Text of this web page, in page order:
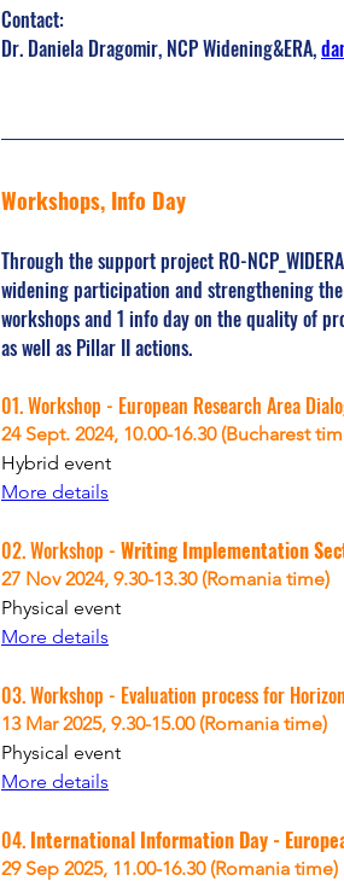
Contact:
Dr. Daniela Dragomir, NCP Widening&ERA,
Workshops, Info Day
Through the support project RO-
widening participation and strengthening
workshops and 1 info day on the quality of
as well as Pillar II actions.
01. Workshop - European Research Area
24 Sept. 2024, 10.00-16.30 (Bucharest
Hybrid event
More details
02. Workshop - Writing Implementation
27 Nov 2024, 9.30-13.30 (Romania time)
Physical event
More details
03. Workshop - Evaluation process for
13 Mar 2025, 9.30-15.00 (Romania time)
Physical event
More details
04. International Information Day -
29 Sep 2025, 11.00-16.30 (Romania time)